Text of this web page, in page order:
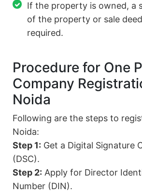
If the property is owned, a
of the property or sale
required.
Procedure for One
Company
Noida
Following are the steps to
Noida:
Step 1: Get a Digital Signature
(DSC).
Step 2: Apply for Director
Number (DIN).